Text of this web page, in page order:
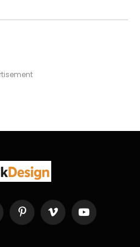
PinterestVimeo YouTube